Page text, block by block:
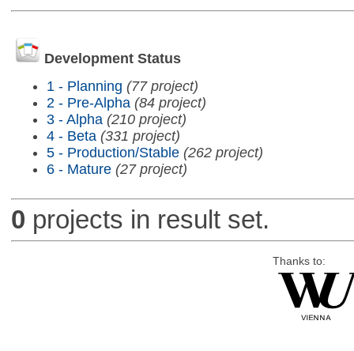
Development Status
1 - Planning (77 project)
2 - Pre-Alpha (84 project)
3 - Alpha (210 project)
4 - Beta (331 project)
5 - Production/Stable (262 project)
6 - Mature (27 project)
0 projects in result set.
Thanks to: